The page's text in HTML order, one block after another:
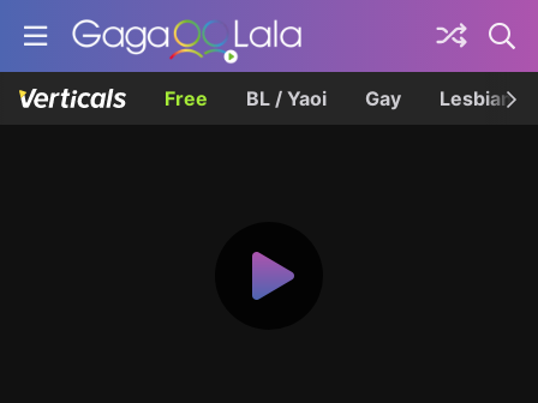
Free BL / Yaoi Gay Lesbian